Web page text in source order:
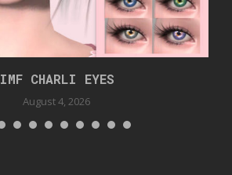
IMF CHARLI EYES
August 4, 2026